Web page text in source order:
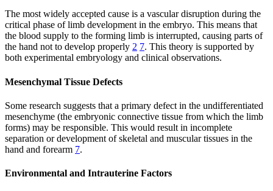
The most widely accepted cause is a vascular disruption during the
critical phase of limb development in the embryo. This means that
the blood supply to the forming limb is interrupted, causing parts of
the hand not to develop properly 2 7. This theory is supported by
both experimental embryology and clinical observations.
Mesenchymal Tissue Defects
Some research suggests that a primary defect in the undifferentiated
mesenchyme (the embryonic connective tissue from which the limb
forms) may be responsible. This would result in incomplete
separation or development of skeletal and muscular tissues in the
hand and forearm 7.
Environmental and Intrauterine Factors